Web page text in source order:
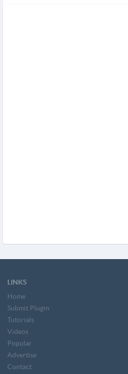
LINKS
Home
Submit Plugin
Tutorials
Videos
Popular
Advertise
Contact